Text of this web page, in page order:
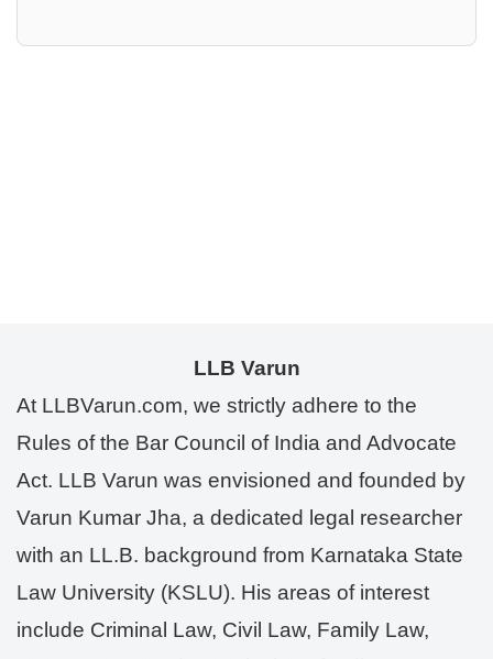
LLB Varun
At LLBVarun.com, we strictly adhere to the
Rules of the Bar Council of India and Advocate
Act. LLB Varun was envisioned and founded by
Varun Kumar Jha, a dedicated legal researcher
with an LL.B. background from Karnataka State
Law University (KSLU). His areas of interest
include Criminal Law, Civil Law, Family Law,